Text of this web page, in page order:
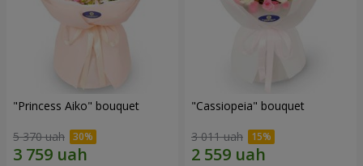
"Princess Aiko" bouquet
5 370 uah
"Cassiopeia" bouquet
3 011 uah